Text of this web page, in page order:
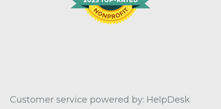
Customer service powered by: HelpDesk